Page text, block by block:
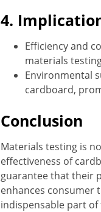
4.
Efficiency and
materials
Environmental
cardboard,
Conclusion
Materials testing is
effectiveness of
guarantee that their
enhances consumer
indispensable part